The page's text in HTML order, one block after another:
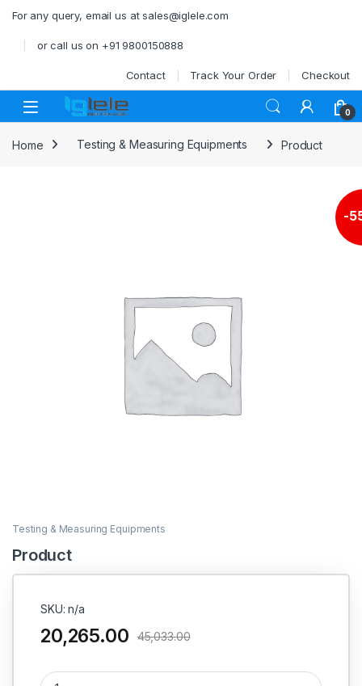
For any query, email us at sales@iglele.com
or call us on +91 9800150888
Contact Track Your Order Checkout
Open 0
Home Testing & Measuring Equipments Product
-
Testing & Measuring Equipments
Product
SKU: n/a
20,265.00 45,033.00
Product quantity